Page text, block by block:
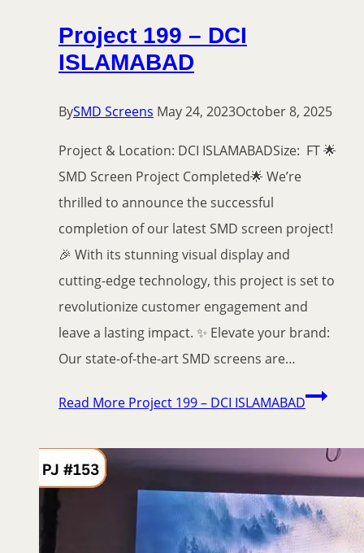
Project 199 – DCI
ISLAMABAD
BySMD Screens May 24, 2023October 8, 2025
Project & Location: DCI ISLAMABADSize: FT 🌟
SMD Screen Project Completed🌟 We’re
thrilled to announce the successful
completion of our latest SMD screen project!
🎉 With its stunning visual display and
cutting-edge technology, this project is set to
revolutionize customer engagement and
leave a lasting impact. ✨ Elevate your brand:
Our state-of-the-art SMD screens are…
Read More Project 199 – DCI ISLAMABAD